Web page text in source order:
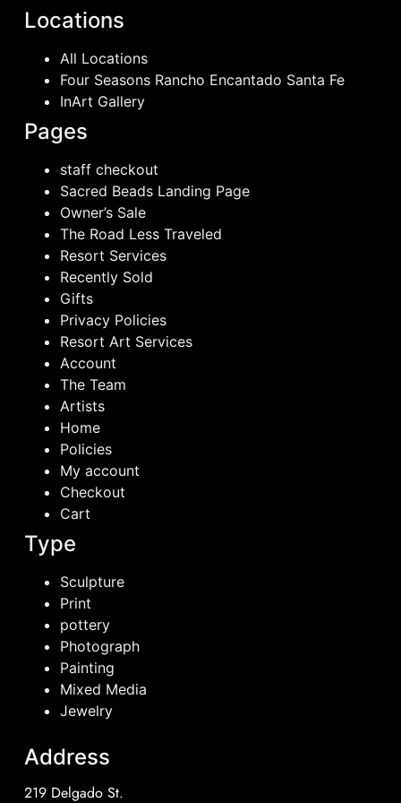
Locations
All Locations
Four Seasons Rancho Encantado Santa Fe
InArt Gallery
Pages
staff checkout
Sacred Beads Landing Page
Owner’s Sale
The Road Less Traveled
Resort Services
Recently Sold
Gifts
Privacy Policies
Resort Art Services
Account
The Team
Artists
Home
Policies
My account
Checkout
Cart
Type
Sculpture
Print
pottery
Photograph
Painting
Mixed Media
Jewelry
Address
219 Delgado St.